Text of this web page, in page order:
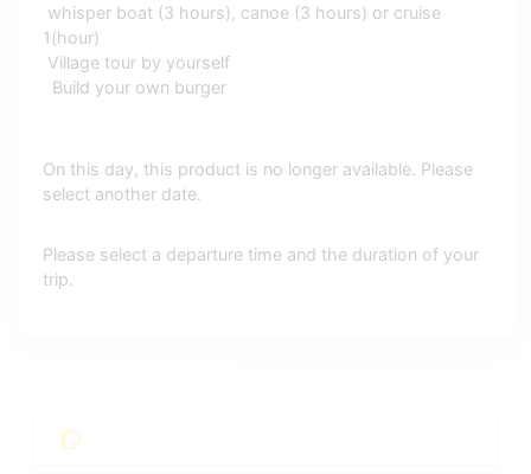
whisper boat (3 hours), canoe (3 hours) or cruise
1(hour)
Village tour by yourself
Build your own burger
On this day, this product is no longer available. Please
select another date.
Please select a departure time and the duration of your
trip.